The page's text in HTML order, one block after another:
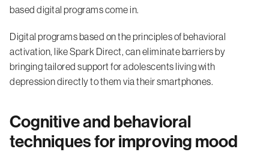
based digital programs come in.
Digital programs based on the principles of behavioral
activation, like Spark Direct, can eliminate barriers by
bringing tailored support for adolescents living with
depression directly to them via their smartphones.
Cognitive and behavioral
techniques for improving mood